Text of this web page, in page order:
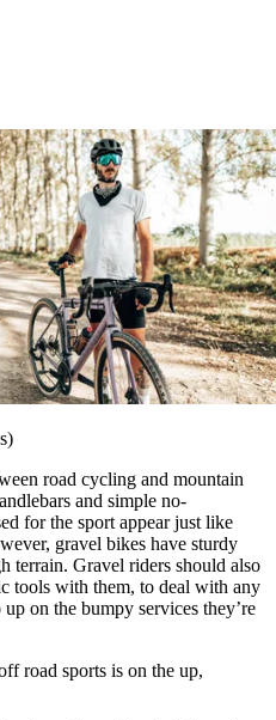
road cycling and mountain
and simple no-
for the sport appear just like
gravel bikes have sturdy
terrain. Gravel riders should also
tools with them, to deal with any
on the bumpy services they’re
road sports is on the up,